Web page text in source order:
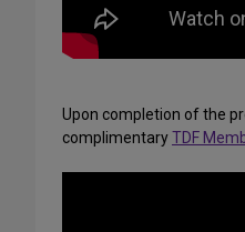
Upon completion of the
complimentaryTDF